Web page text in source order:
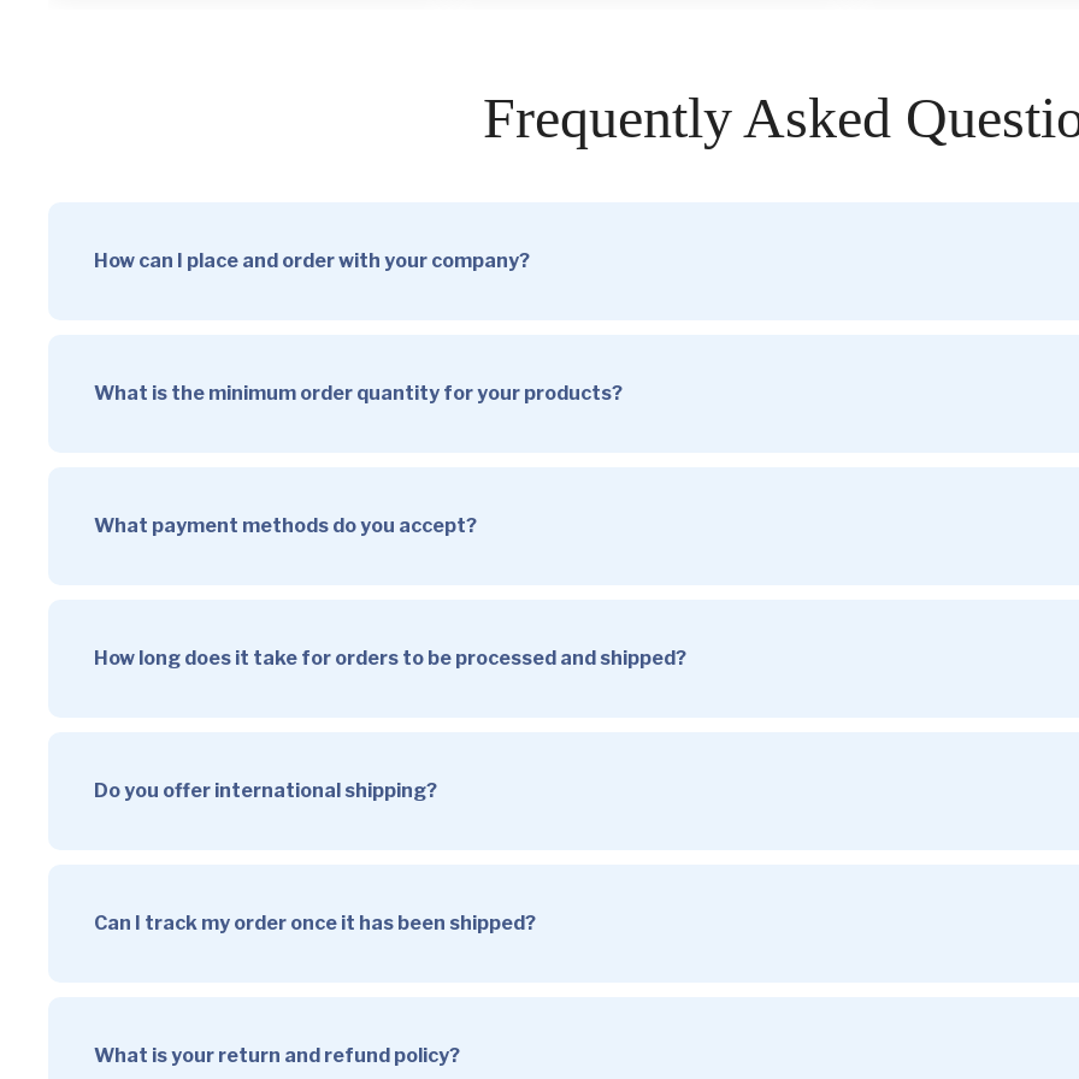
Frequently Asked
How can I place and order with your company?
What is the minimum order quantity for your products?
What payment methods do you accept?
How long does it take for orders to be processed and shipped?
Do you offer international shipping?
Can I track my order once it has been shipped?
What is your return and refund policy?